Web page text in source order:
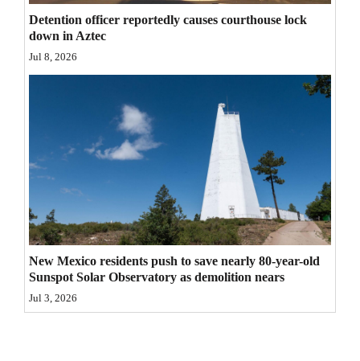
Galleries
Community
Calendar
4CornersJobs
Real
Estate
Classifieds
Public
Detention officer reportedly causes courthouse lock
down in Aztec
Jul 8, 2026
New Mexico residents push to save nearly 80-year-old
Sunspot Solar Observatory as demolition nears
Jul 3, 2026